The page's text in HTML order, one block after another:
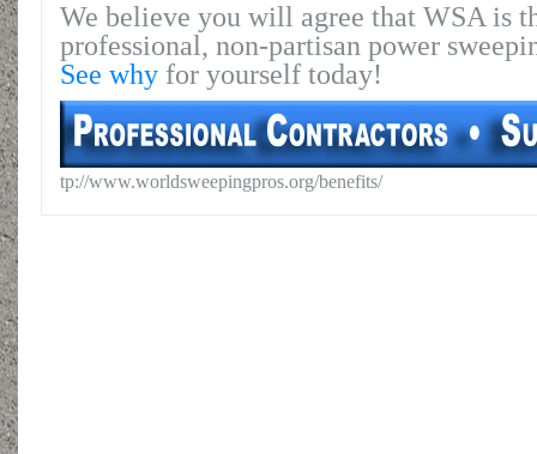
We believe you will agree that WSA is
professional, non-partisan power
See why for yourself today!
tp://www.worldsweepingpros.org/benefits/